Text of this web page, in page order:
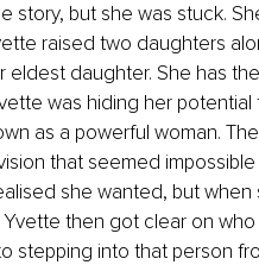
story, but she was stuck.
raised two daughters
daughter. She has the
was hiding her potential
as a powerful woman.
that seemed
she wanted, but when
then got clear on
stepping into that person